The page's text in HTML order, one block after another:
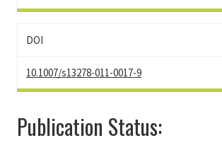
DOI
10.1007/s13278-011-0017-9
Publication Status: